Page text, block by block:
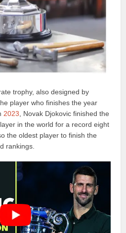
trophy, also designed by
player who finishes the year
2023 , Novak Djokovic finished the
in the world for a record eight
the oldest player to finish the
rankings.